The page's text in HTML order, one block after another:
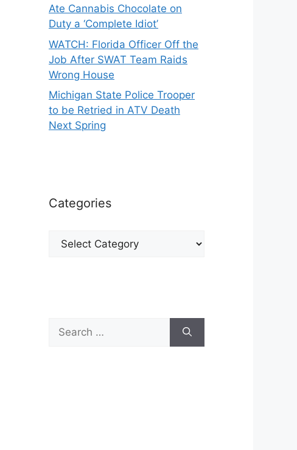
Ate Cannabis Chocolate on
Duty a ‘Complete Idiot’
WATCH: Florida Officer Off the
Job After SWAT Team Raids
Wrong House
Michigan State Police Trooper
to be Retried in ATV Death
Next Spring
Categories
Categories
Search
for: